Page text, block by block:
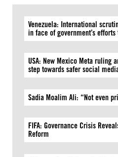
Venezuela: International
in face of government’s
USA: New Mexico Meta ruling
step towards safer social
Sadia Moalim Ali: “Not even
FIFA: Governance Crisis
Reform